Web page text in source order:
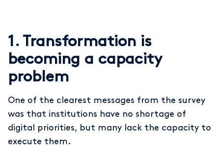
1. Transformation is
becoming a capacity
problem
One of the clearest messages from the survey
was that institutions have no shortage of
digital priorities, but many lack the capacity to
execute them.